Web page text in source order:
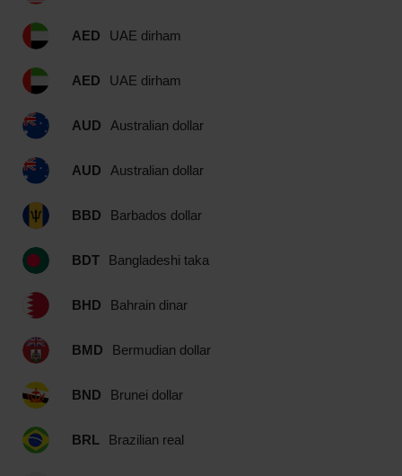
AED UAE dirham
AED UAE dirham
AUD Australian dollar
AUD Australian dollar
BBD Barbados dollar
BDT Bangladeshi taka
BHD Bahrain dinar
BMD Bermudian dollar
BND Brunei dollar
BRL Brazilian real